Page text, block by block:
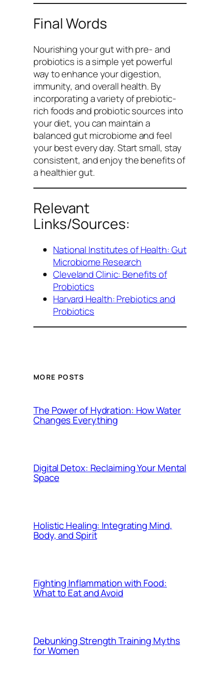
Final Words
Nourishing your gut with pre- and
probiotics is a simple yet powerful
way to enhance your digestion,
immunity, and overall health. By
incorporating a variety of prebiotic-
rich foods and probiotic sources into
your diet, you can maintain a
balanced gut microbiome and feel
your best every day. Start small, stay
consistent, and enjoy the benefits of
a healthier gut.
Relevant
Links/Sources:
National Institutes of Health: Gut
Microbiome Research
Cleveland Clinic: Benefits of
Probiotics
Harvard Health: Prebiotics and
Probiotics
MORE POSTS
The Power of Hydration: How Water
Changes Everything
Digital Detox: Reclaiming Your Mental
Space
Holistic Healing: Integrating Mind,
Body, and Spirit
Fighting Inflammation with Food:
What to Eat and Avoid
Debunking Strength Training Myths
for Women